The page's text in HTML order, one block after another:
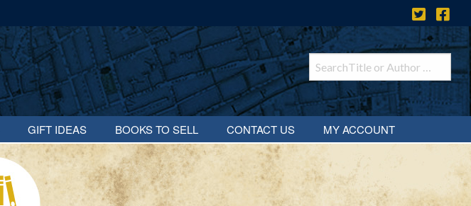
GIFT IDEAS BOOKS TO SELL CONTACT US MY ACCOUNT